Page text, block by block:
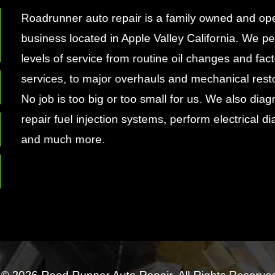
Roadrunner auto repair is a family owned and
business located in Apple Valley California. We
levels of service from routine oil changes and
services, to major overhauls and mechanical
No job is too big or too small for us. We also
repair fuel injection systems, perform electrical
and much more.